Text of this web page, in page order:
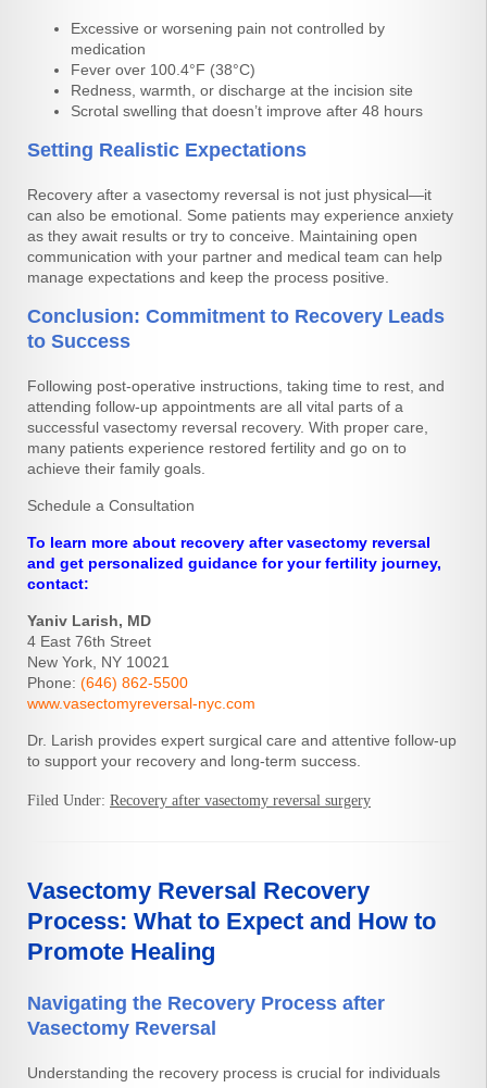
Excessive or worsening pain not controlled by
medication
Fever over 100.4°F (38°C)
Redness, warmth, or discharge at the incision site
Scrotal swelling that doesn’t improve after 48 hours
Setting Realistic Expectations
Recovery after a vasectomy reversal is not just physical—it
can also be emotional. Some patients may experience anxiety
as they await results or try to conceive. Maintaining open
communication with your partner and medical team can help
manage expectations and keep the process positive.
Conclusion: Commitment to Recovery Leads
to Success
Following post-operative instructions, taking time to rest, and
attending follow-up appointments are all vital parts of a
successful vasectomy reversal recovery. With proper care,
many patients experience restored fertility and go on to
achieve their family goals.
Schedule a Consultation
To learn more about recovery after vasectomy reversal
and get personalized guidance for your fertility journey,
contact:
Yaniv Larish, MD
4 East 76th Street
New York, NY 10021
Phone: (646) 862-5500
www.vasectomyreversal-nyc.com
Dr. Larish provides expert surgical care and attentive follow-up
to support your recovery and long-term success.
Filed Under: Recovery after vasectomy reversal surgery
Vasectomy Reversal Recovery
Process: What to Expect and How to
Promote Healing
Navigating the Recovery Process after
Vasectomy Reversal
Understanding the recovery process is crucial for individuals